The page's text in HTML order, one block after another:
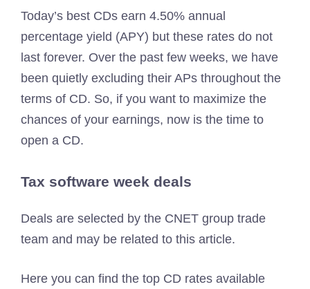
Today’s best CDs earn 4.50% annual
percentage yield (APY) but these rates do not
last forever. Over the past few weeks, we have
been quietly excluding their APs throughout the
terms of CD. So, if you want to maximize the
chances of your earnings, now is the time to
open a CD.
Tax software week deals
Deals are selected by the CNET group trade
team and may be related to this article.
Here you can find the top CD rates available